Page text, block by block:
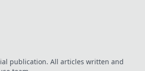
publication. All articles written and